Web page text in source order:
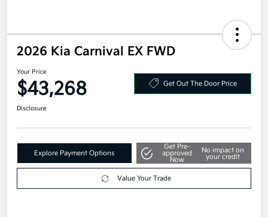
2026 Kia Carnival EX FWD
Your Price
$43,268 Get Out The Door Price
Disclosure
Explore Payment Options
Get Pre-
approved
Now
No impact on
your credit
Value Your Trade